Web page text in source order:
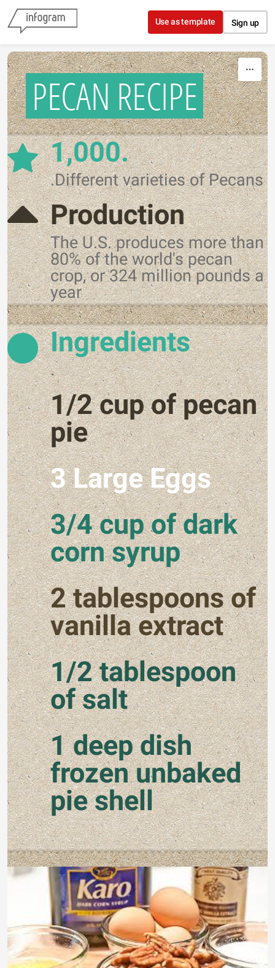
Skip to content
Use as template Sign up
PECAN RECIPE
1,000.
.Different varieties of Pecans
Production
The U.S. produces more than
80% of the world's pecan
crop, or 324 million pounds a
year
Ingredients
.
1/2 cup of pecan
pie
3 Large Eggs
3/4 cup of dark
corn syrup
2 tablespoons of
vanilla extract
1/2 tablespoon
of salt
1 deep dish
frozen unbaked
pie shell